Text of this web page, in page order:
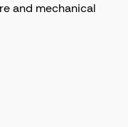
and mechanical